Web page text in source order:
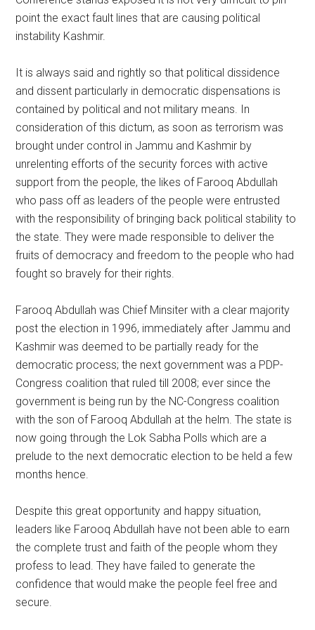
point the exact fault lines that are causing political
instability Kashmir.
It is always said and rightly so that political dissidence
and dissent particularly in democratic dispensations is
contained by political and not military means. In
consideration of this dictum, as soon as terrorism was
brought under control in Jammu and Kashmir by
unrelenting efforts of the security forces with active
support from the people, the likes of Farooq Abdullah
who pass off as leaders of the people were entrusted
with the responsibility of bringing back political stability to
the state. They were made responsible to deliver the
fruits of democracy and freedom to the people who had
fought so bravely for their rights.
Farooq Abdullah was Chief Minsiter with a clear majority
post the election in 1996, immediately after Jammu and
Kashmir was deemed to be partially ready for the
democratic process; the next government was a PDP-
Congress coalition that ruled till 2008; ever since the
government is being run by the NC-Congress coalition
with the son of Farooq Abdullah at the helm. The state is
now going through the Lok Sabha Polls which are a
prelude to the next democratic election to be held a few
months hence.
Despite this great opportunity and happy situation,
leaders like Farooq Abdullah have not been able to earn
the complete trust and faith of the people whom they
profess to lead. They have failed to generate the
confidence that would make the people feel free and
secure.